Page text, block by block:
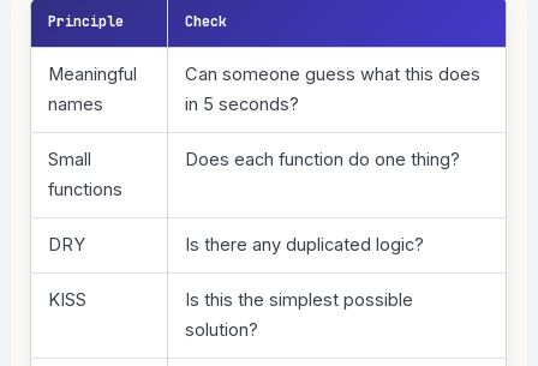
Principle Check
Meaningful
names
Can someone guess what this does
in 5 seconds?
Small
functions
Does each function do one thing?
DRY Is there any duplicated logic?
KISS
Is this the simplest possible
solution?